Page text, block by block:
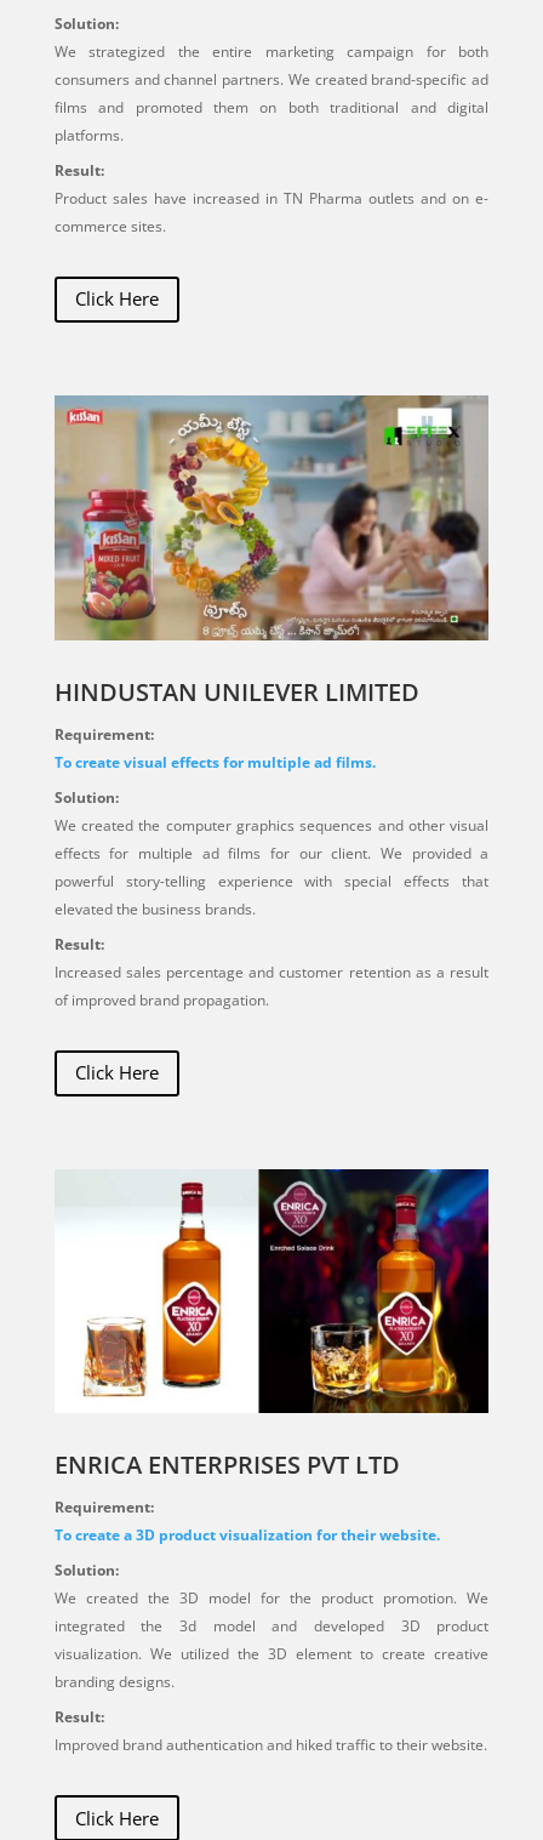
Solution:
We strategized the entire marketing campaign for both
consumers and channel partners. We created brand-specific ad
films and promoted them on both traditional and digital
platforms.
Result:
Product sales have increased in TN Pharma outlets and on e-
commerce sites.
Click Here
HINDUSTAN UNILEVER LIMITED
Requirement:
To create visual effects for multiple ad films.
Solution:
We created the computer graphics sequences and other visual
effects for multiple ad films for our client. We provided a
powerful story-telling experience with special effects that
elevated the business brands.
Result:
Increased sales percentage and customer retention as a result
of improved brand propagation.
Click Here
ENRICA ENTERPRISES PVT LTD
Requirement:
To create a 3D product visualization for their website.
Solution:
We created the 3D model for the product promotion. We
integrated the 3d model and developed 3D product
visualization. We utilized the 3D element to create creative
branding designs.
Result:
Improved brand authentication and hiked traffic to their website.
Click Here